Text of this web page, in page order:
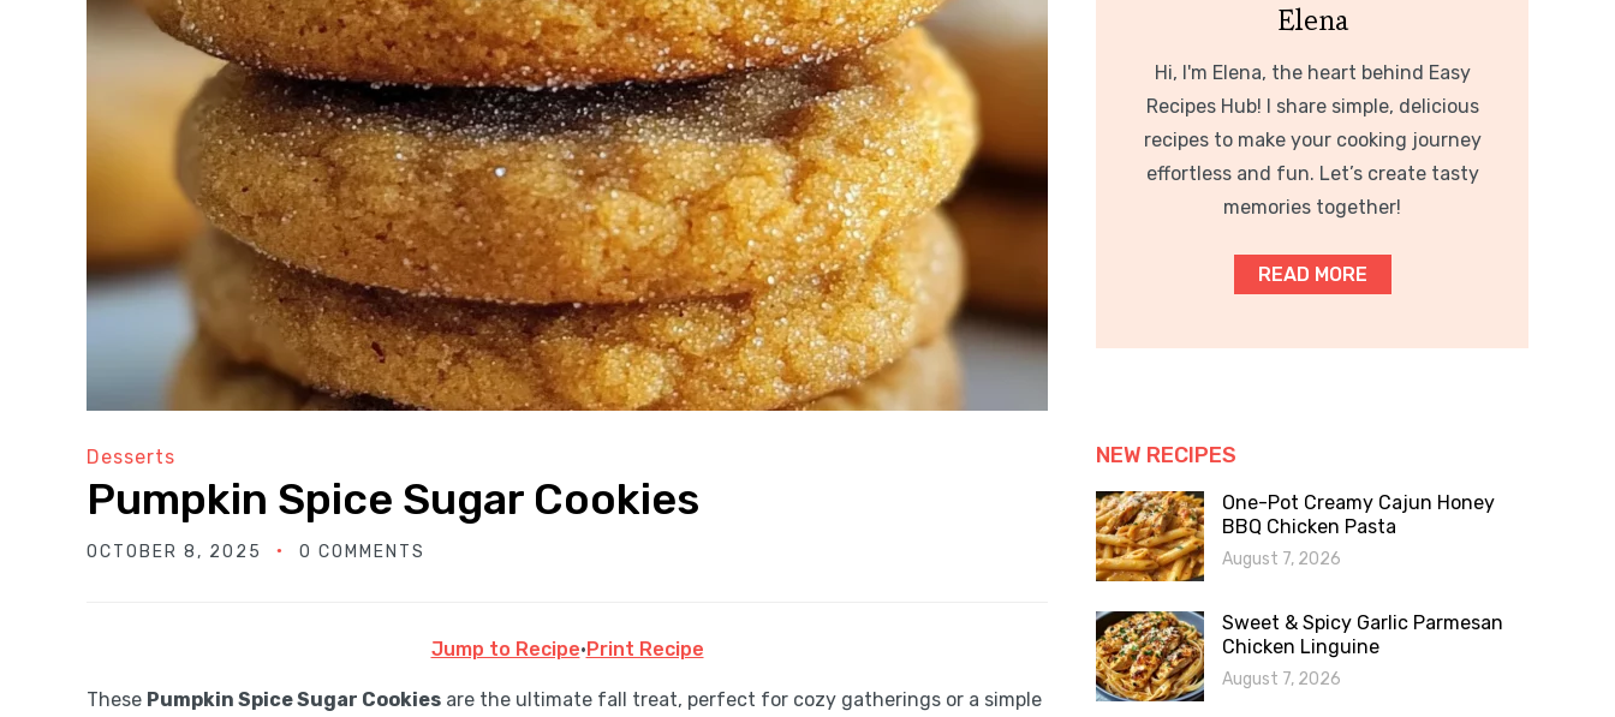
Desserts
Pumpkin Spice Sugar Cookies
OCTOBER 8, 2025 0 COMMENTS
Jump to Recipe·Print Recipe
These Pumpkin Spice Sugar Cookies are the ultimate fall treat, perfect for cozy gatherings or a simple
Elena
Hi, I'm Elena, the heart behind Easy
Recipes Hub! I share simple, delicious
recipes to make your cooking journey
effortless and fun. Let’s create tasty
memories together!
READ MORE
NEW RECIPES
One-Pot Creamy Cajun Honey
BBQ Chicken Pasta
August 7, 2026
Sweet & Spicy Garlic Parmesan
Chicken Linguine
August 7, 2026